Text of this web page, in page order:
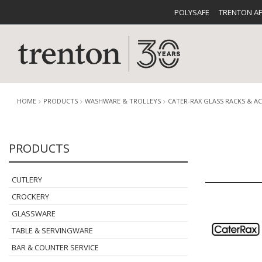
POLYSAFE TRENTON
CUTLERY
BUFFETWARE FOOD
HOME PRODUCTS WASHWARE & TROLLEYS CATER-RAX GLASS RACKS &
PRODUCTS
CUTLERY
CROCKERY
GLASSWARE
TABLE & SERVINGWARE
BAR & COUNTER SERVICE